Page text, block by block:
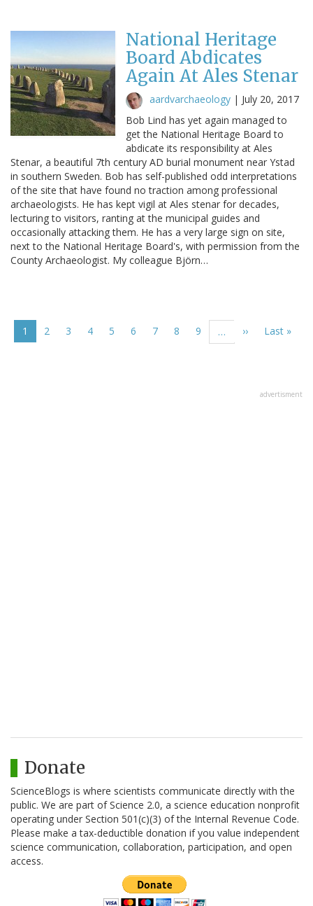
National Heritage
Board Abdicates
Again At Ales Stenar
aardvarchaeology | July 20, 2017
Bob Lind has yet again managed to
get the National Heritage Board to
abdicate its responsibility at Ales
Stenar, a beautiful 7th century AD burial monument near Ystad
in southern Sweden. Bob has self-published odd interpretations
of the site that have found no traction among professional
archaeologists. He has kept vigil at Ales stenar for decades,
lecturing to visitors, ranting at the municipal guides and
occasionally attacking them. He has a very large sign on site,
next to the National Heritage Board's, with permission from the
County Archaeologist. My colleague Björn…
Current
page
1 Page
2 Page
3 Page
4 Page
5 Page
6 Page
7 Page
8 Page
9 …
Next
››
Last
Last »
advertisment
Donate
ScienceBlogs is where scientists communicate directly with the
public. We are part of Science 2.0, a science education nonprofit
operating under Section 501(c)(3) of the Internal Revenue Code.
Please make a tax-deductible donation if you value independent
science communication, collaboration, participation, and open
access.